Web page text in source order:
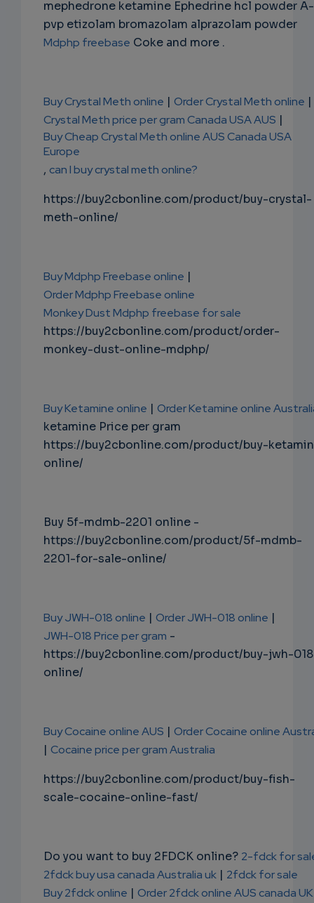
mephedrone ketamine Ephedrine hcl powder A-
pvp etizolam bromazolam alprazolam powder
Mdphp freebase Coke and more .
Buy Crystal Meth online | Order Crystal Meth online |
Crystal Meth price per gram Canada USA AUS |
Buy Cheap Crystal Meth online AUS Canada USA
Europe
, can I buy crystal meth online?
https://buy2cbonline.com/product/buy-crystal-
meth-online/
Buy Mdphp Freebase online |
Order Mdphp Freebase online
Monkey Dust Mdphp freebase for sale
https://buy2cbonline.com/product/order-
monkey-dust-online-mdphp/
Buy Ketamine online | Order Ketamine online
ketamine Price per gram
https://buy2cbonline.com/product/buy-
online/
Buy 5f-mdmb-2201 online -
https://buy2cbonline.com/product/5f-mdmb-
2201-for-sale-online/
Buy JWH-018 online | Order JWH-018 online |
JWH-018 Price per gram -
https://buy2cbonline.com/product/buy-jwh-
online/
Buy Cocaine online AUS | Order Cocaine online
| Cocaine price per gram Australia
https://buy2cbonline.com/product/buy-fish-
scale-cocaine-online-fast/
Do you want to buy 2FDCK online? 2-fdck for
2fdck buy usa canada Australia uk | 2fdck for sale
Buy 2fdck online | Order 2fdck online AUS canada UK